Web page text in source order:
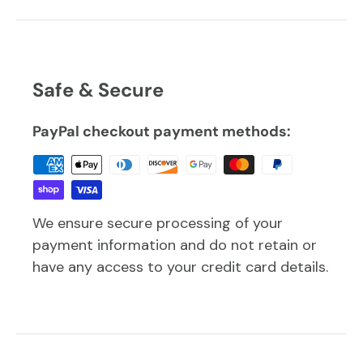
Safe & Secure
PayPal checkout payment methods:
We ensure secure processing of your
payment information and do not retain or
have any access to your credit card details.